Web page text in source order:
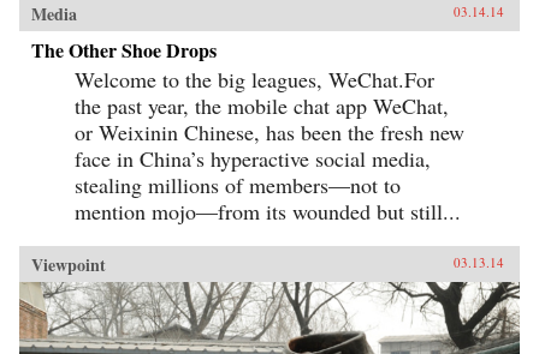
Media 03.14.14
The Other Shoe Drops
Welcome to the big leagues, WeChat.For
the past year, the mobile chat app WeChat,
or Weixinin Chinese, has been the fresh new
face in China’s hyperactive social media,
stealing millions of members—not to
mention mojo—from its wounded but still...
Viewpoint 03.13.14